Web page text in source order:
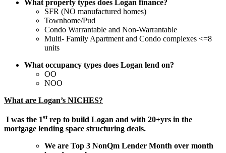
What property types does Logan finance?
SFR (NO manufactured homes)
Townhome/Pud
Condo Warrantable and Non-Warrantable
Multi- Family Apartment and Condo complexes <=8
units
What occupancy types does Logan lend on?
OO
NOO
What are Logan’s NICHES?
I was the 1strep to build Logan and with 20+yrs in the
mortgage lending space structuring deals.
We are Top 3 NonQm Lender Month over month